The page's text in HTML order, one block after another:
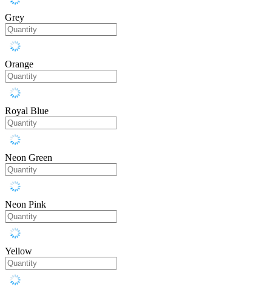
Grey
Orange
Royal Blue
Neon Green
Neon Pink
Yellow